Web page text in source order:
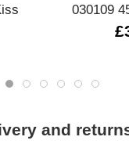
030109
and